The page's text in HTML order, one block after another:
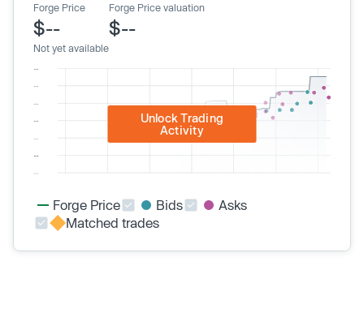
Forge Price
$--
Not yet available
Forge Price valuation
$--
Unlock Trading
Activity
Forge Price Bids
Asks
Matched trades